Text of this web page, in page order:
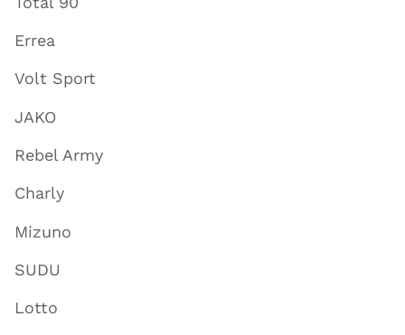
Errea
Volt Sport
JAKO
Rebel Army
Charly
Mizuno
SUDU
Lotto